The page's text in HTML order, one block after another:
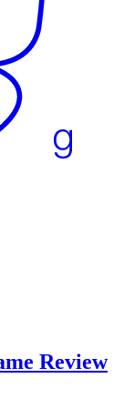
Review